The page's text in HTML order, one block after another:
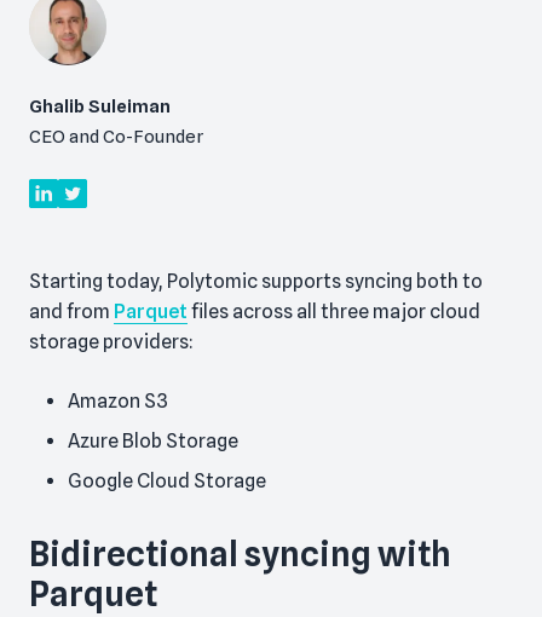
Ghalib Suleiman
CEO and Co-Founder
Starting today, Polytomic supports syncing both to
and from Parquet files across all three major cloud
storage providers:
Amazon S3
Azure Blob Storage
Google Cloud Storage
Bidirectional syncing with
Parquet